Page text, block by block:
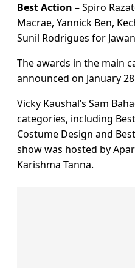
Best Action – Spiro
Macrae, Yannick Ben,
Sunil Rodrigues for Jawan
The awards in the main
announced on January
Vicky Kaushal’s Sam
categories, including
Costume Design and
show was hosted by
Karishma Tanna.